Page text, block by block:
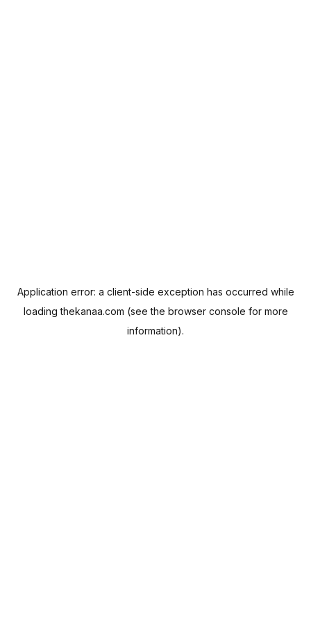
Application error: a client-side exception has occurred while
loadingthekanaa.com (see the browser console for more
information).